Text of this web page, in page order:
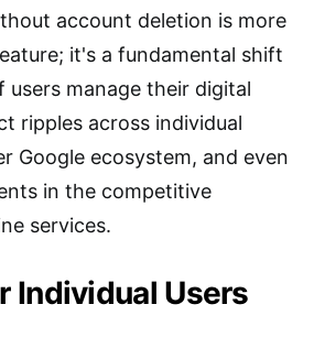
account deletion is more
it's a fundamental shift
users manage their digital
ripples across individual
Google ecosystem, and even
in the competitive
services.
Individual Users